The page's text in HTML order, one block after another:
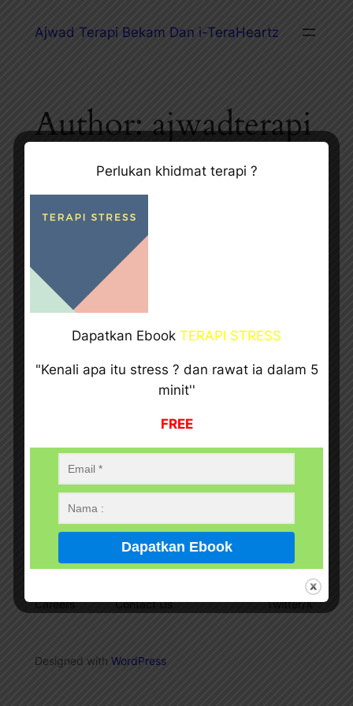
Ajwad Terapi Bekam Dan i-TeraHeartz
Author:ajwadterapi
Hello world!
Aug 20, 2024
inUncategorized
delete it, then start writing!
Pekej Rawatan Terapi Bekam
Team
Careers
Privacy
Privacy Policy
Contact Us
Facebook
Instagram
Twitter/X
Designed with WordPress
Perlukan khidmat terapi ?
Dapatkan Ebook TERAPI STRESS
"Kenali apa itu stress ? dan rawat ia dalam 5
minit''
FREE